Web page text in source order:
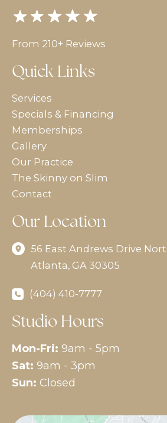
From 210+ Reviews
Quick Links
Services
Specials & Financing
Memberships
Gallery
Our Practice
The Skinny on Slim
Contact
Our Location
56 East Andrews Drive
Atlanta, GA 30305
(404) 410-7777
Studio Hours
Mon-Fri: 9am - 5pm
Sat: 9am - 3pm
Sun: Closed